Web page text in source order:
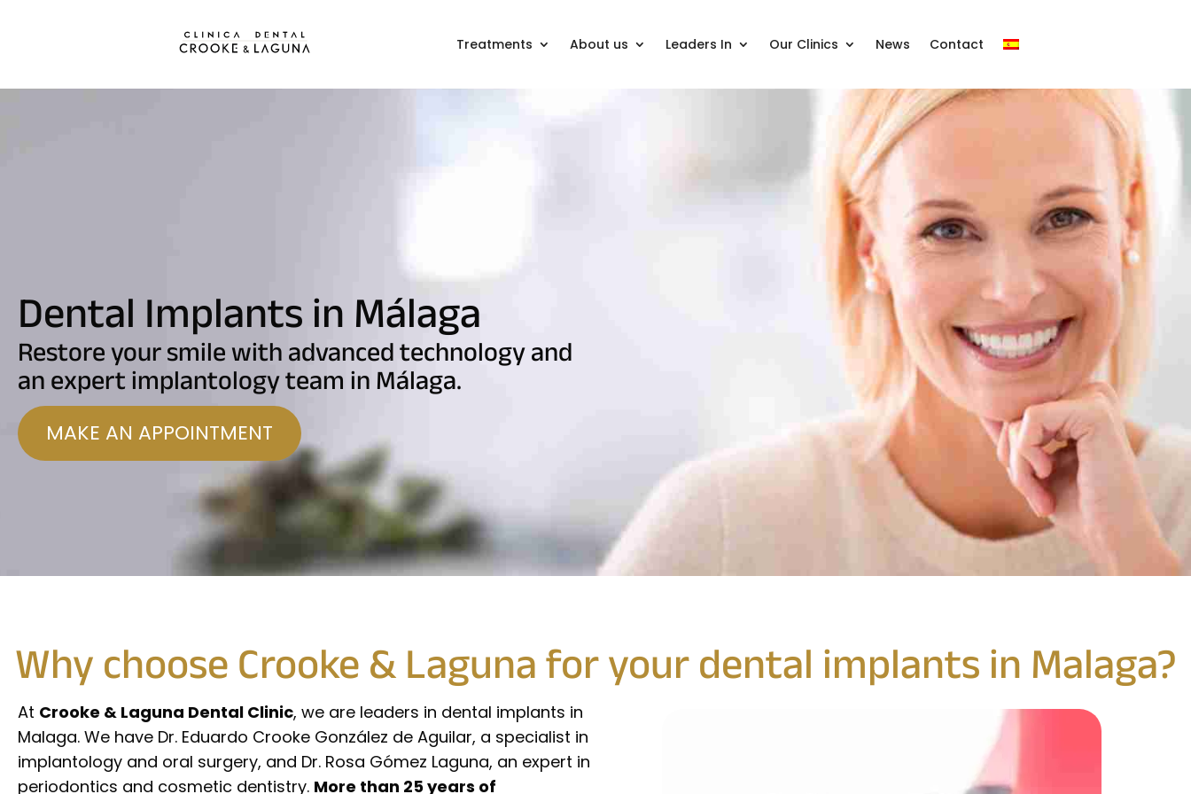
Treatments About us Leaders In Our Clinics News Contact
Dental Implants in Málaga
Restore your smile with advanced technology and
an expert implantology team in Málaga.
MAKE AN APPOINTMENT
Why choose Crooke & Laguna for your dental implants in Malaga?
At Crooke & Laguna Dental Clinic, we are leaders in dental implants in
Malaga. We have Dr. Eduardo Crooke González de Aguilar, a specialist in
implantology and oral surgery, and Dr. Rosa Gómez Laguna, an expert in
periodontics and cosmetic dentistry. More than 25 years of